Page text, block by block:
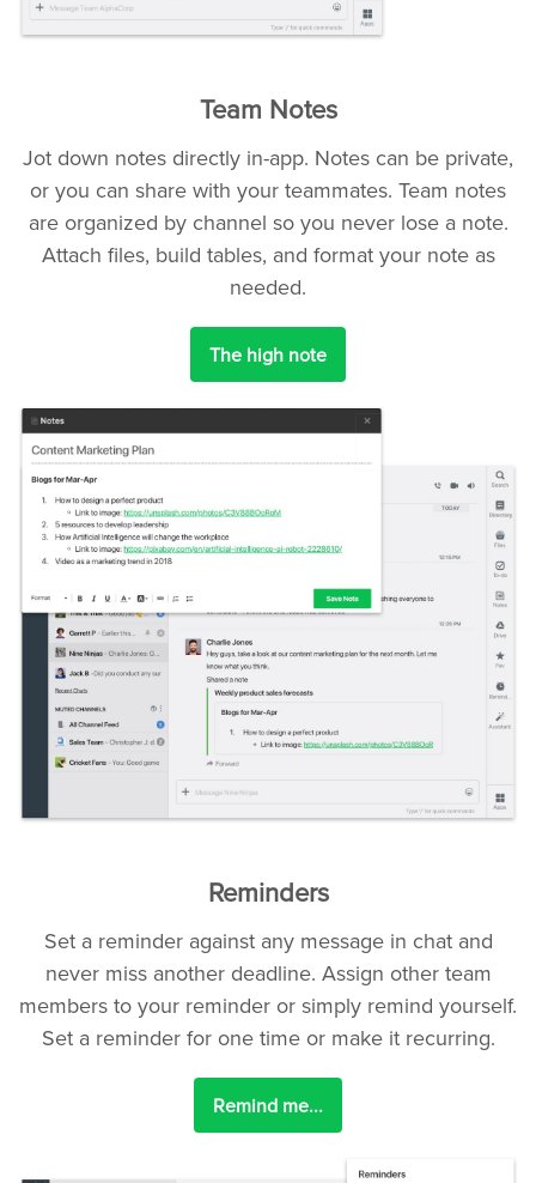
Team Notes
Jot down notes directly in-app. Notes can be private,
or you can share with your teammates. Team notes
are organized by channel so you never lose a note.
Attach files, build tables, and format your note as
needed.
The high note
Reminders
Set a reminder against any message in chat and
never miss another deadline. Assign other team
members to your reminder or simply remind yourself.
Set a reminder for one time or make it recurring.
Remind me...